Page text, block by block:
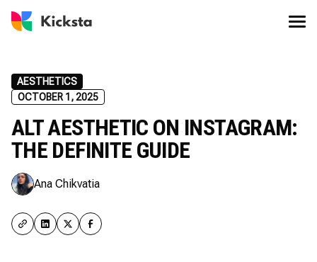
AESTHETICS
OCTOBER 1, 2025
ALT AESTHETIC ON INSTAGRAM:
THE DEFINITE GUIDE
Ana Chikvatia